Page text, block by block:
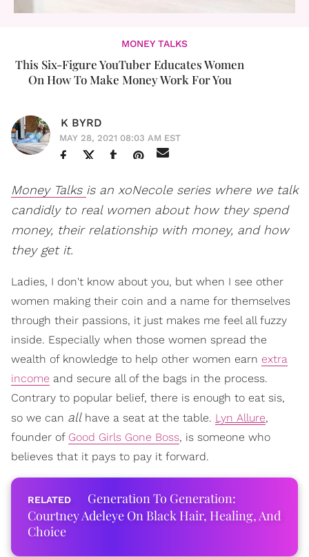
MONEY TALKS
This Six-Figure YouTuber Educates Women
On How To Make Money Work For You
K BYRD
MAY 28, 2021 08:03 AM EST
Money Talks is an xoNecole series where we talk
candidly to real women about how they spend
money, their relationship with money, and how
they get it.
Ladies, I don't know about you, but when I see other
women making their coin and a name for themselves
through their passions, it just makes me feel all fuzzy
inside. Especially when those women spread the
wealth of knowledge to help other women earn extra
income and secure all of the bags in the process.
Contrary to popular belief, there is enough to eat sis,
so we can all have a seat at the table. Lyn Allure,
founder of Good Girls Gone Boss, is someone who
believes that it pays to pay it forward.
Generation To Generation:
Courtney Adeleye On Black Hair, Healing, And
Choice